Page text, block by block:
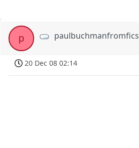
p paulbuchmanfromfics
20 Dec 08 02:14